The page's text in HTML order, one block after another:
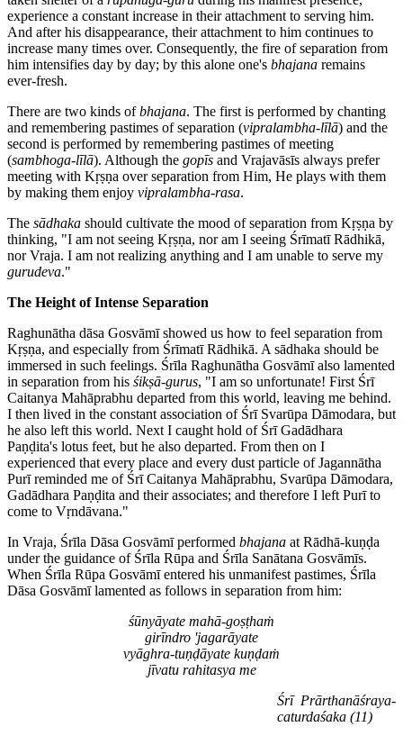
experience a constant increase in their attachment to serving him.
And after his disappearance, their attachment to him continues to
increase many times over. Consequently, the fire of separation from
him intensifies day by day; by this alone one's bhajana remains
ever-fresh.
There are two kinds ofbhajana. The first is performed by chanting
and remembering pastimes of separation (vipralambha-līlā) and the
second is performed by remembering pastimes of meeting
(sambhoga-līlā). Although the gopīs and Vrajavāsīs always prefer
meeting with Kṛṣṇa over separation from Him, He plays with them
by making them enjoy vipralambha-rasa.
The sādhaka should cultivate the mood of separation from Kṛṣṇa by
thinking, "I am not seeing Kṛṣṇa, nor am I seeing Śrīmatī Rādhikā,
nor Vraja. I am not realizing anything and I am unable to serve my
gurudeva."
The Height of Intense Separation
Raghunātha dāsa Gosvāmī showed us how to feel separation from
Kṛṣṇa, and especially from Śrīmatī Rādhikā. A sādhaka should be
immersed in such feelings. Śrīla Raghunātha Gosvāmī also lamented
in separation from his śikṣā-gurus, "I am so unfortunate! First Śrī
Caitanya Mahāprabhu departed from this world, leaving me behind.
I then lived in the constant association of Śrī Svarūpa Dāmodara, but
he also left this world. Next I caught hold of Śrī Gadādhara
Paṇḍita's lotus feet, but he also departed. From then on I
experienced that every place and every dust particle of Jagannātha
Purī reminded me of Śrī Caitanya Mahāprabhu, Svarūpa Dāmodara,
Gadādhara Paṇḍita and their associates; and therefore I left Purī to
come to Vṛndāvana."
In Vraja, Śrīla Dāsa Gosvāmī performed bhajana at Rādhā-kuṇḍa
under the guidance of Śrīla Rūpa and Śrīla Sanātana Gosvāmīs.
When Śrīla Rūpa Gosvāmī entered his unmanifest pastimes, Śrīla
Dāsa Gosvāmī lamented as follows in separation from him:
śūnyāyate mahā-goṣṭhaṁ
girīndro 'jagarāyate
vyāghra-tuṇḍāyate kuṇḍaṁ
jīvatu rahitasya me
Śrī Prārthanāśraya-
caturdaśaka (11)